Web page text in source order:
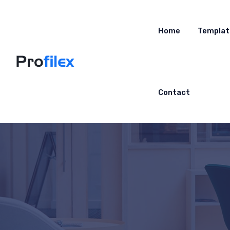
Home
Contact